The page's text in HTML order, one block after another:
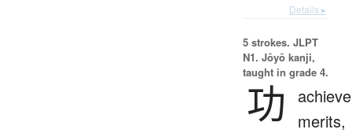
Details ▸
5 strokes. JLPT
N1. Jōyō kanji,
taught in grade 4.
功
merits,